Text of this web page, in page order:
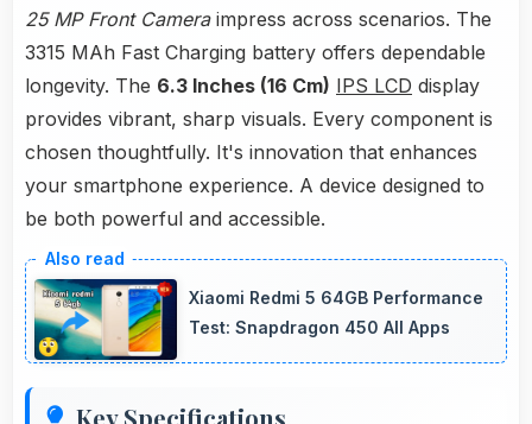
25 MP Front Cameraimpress across scenarios. The
3315 MAh Fast Charging battery offers dependable
longevity. The 6.3 Inches (16 Cm) IPS LCD display
provides vibrant, sharp visuals. Every component is
chosen thoughtfully. It's innovation that enhances
your smartphone experience. A device designed to
be both powerful and accessible.
Xiaomi Redmi 5 64GB Performance
Test: Snapdragon 450 All Apps
Key Specifications